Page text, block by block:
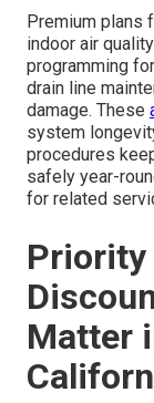
Premium plans
indoor air
programming
drain line
damage. These
system
procedures
safely year-
for related
Priority
Matter